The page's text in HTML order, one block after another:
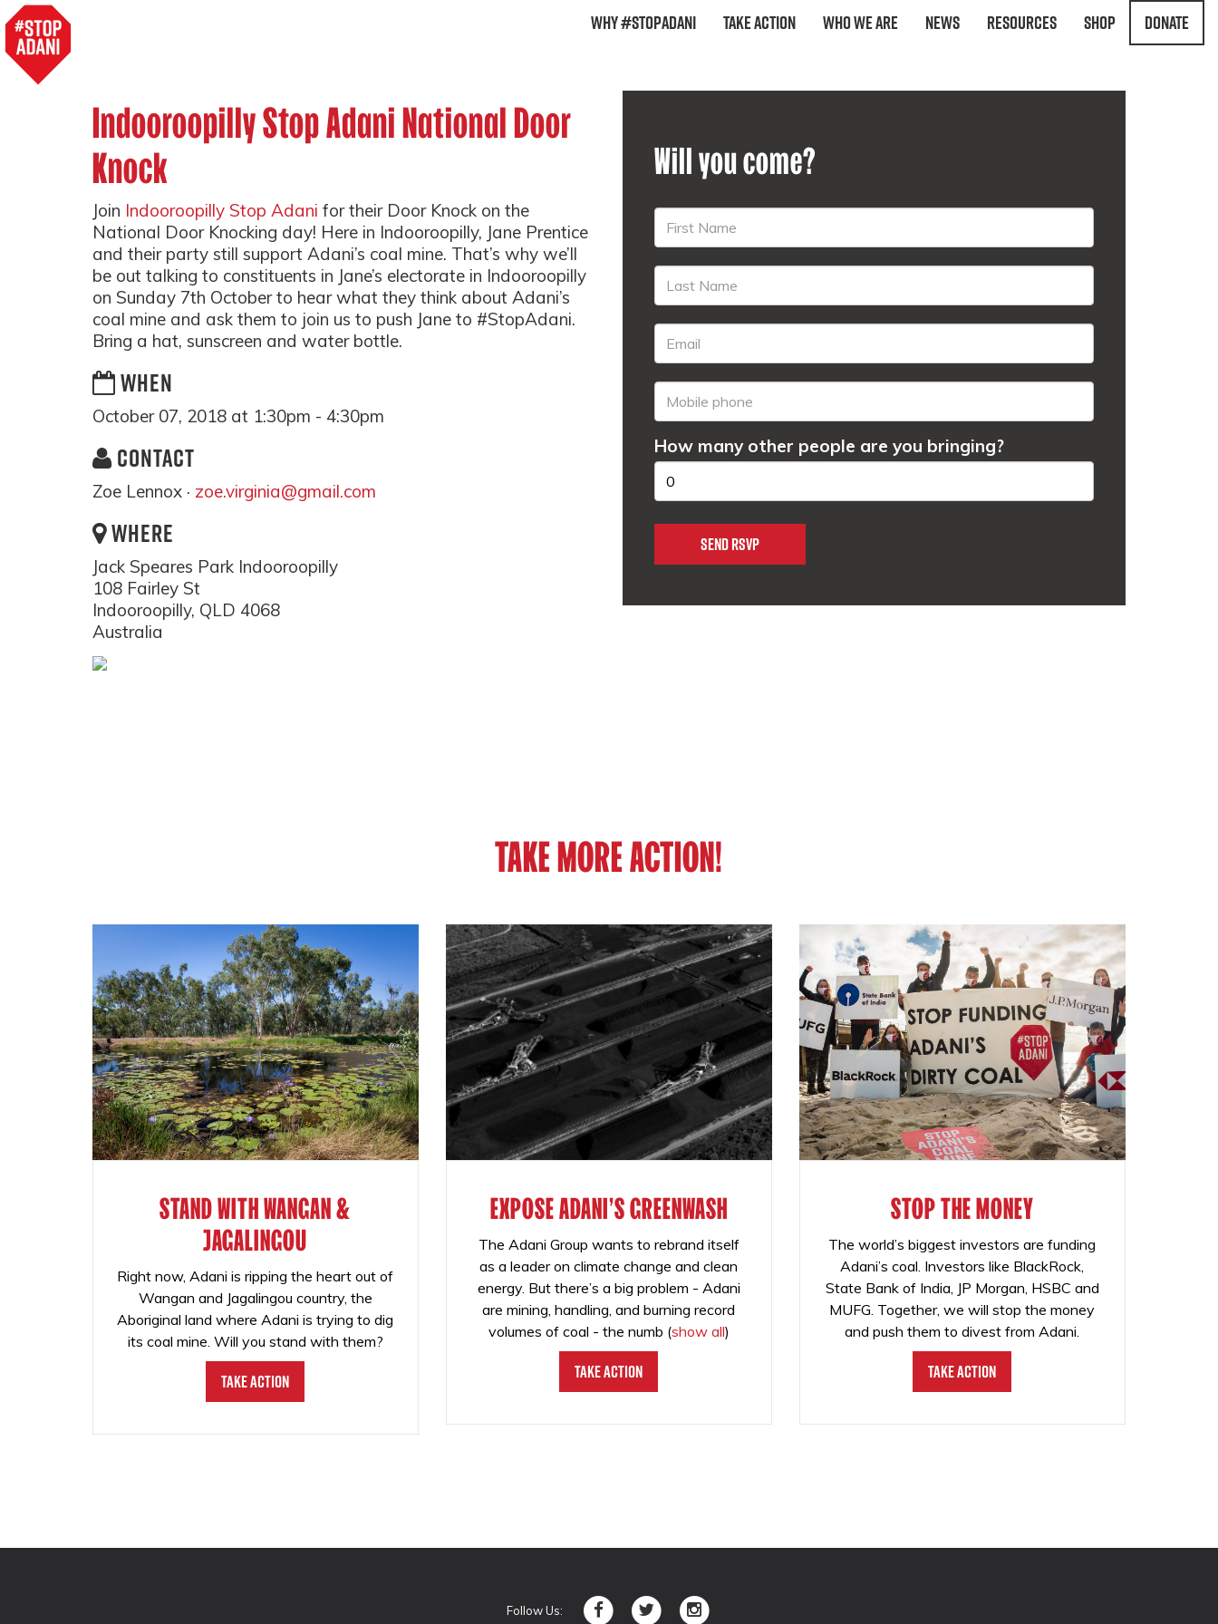
Why #StopAdani Take Action Who We Are News Resources Shop Donate
Indooroopilly Stop Adani National Door
Knock
Join Indooroopilly Stop Adani for their Door Knock on the
National Door Knocking day! Here in Indooroopilly, Jane Prentice
and their party still support Adani’s coal mine. That’s why we’ll
be out talking to constituents in Jane’s electorate in Indooroopilly
on Sunday 7th October to hear what they think about Adani’s
coal mine and ask them to join us to push Jane to #StopAdani.
Bring a hat, sunscreen and water bottle.
WHEN
October 07, 2018 at 1:30pm - 4:30pm
CONTACT
Zoe Lennox · zoe.virginia@gmail.com
WHERE
Jack Speares Park Indooroopilly
108 Fairley St
Indooroopilly, QLD 4068
Australia
Will you come?
How many other people are you bringing?
TAKE MORE ACTION!
STAND WITH WANGAN &
JAGALINGOU
Right now, Adani is ripping the heart out of
Wangan and Jagalingou country, the
Aboriginal land where Adani is trying to dig
its coal mine. Will you stand with them?
Take Action
EXPOSE ADANI'S GREENWASH
The Adani Group wants to rebrand itself
as a leader on climate change and clean
energy. But there’s a big problem - Adani
are mining, handling, and burning record
volumes of coal - the numb (show all)
Take Action
STOP THE MONEY
The world’s biggest investors are funding
Adani’s coal. Investors like BlackRock,
State Bank of India, JP Morgan, HSBC and
MUFG. Together, we will stop the money
and push them to divest from Adani.
Take Action
Follow Us: